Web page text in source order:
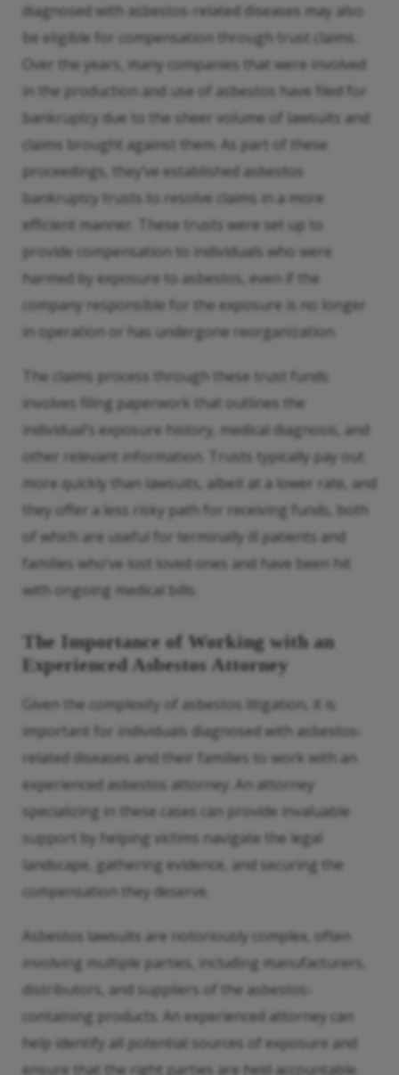
diagnosed with asbestos-related diseases may also
be eligible for compensation through trust claims.
Over the years, many companies that were involved
in the production and use of asbestos have filed for
bankruptcy due to the sheer volume of lawsuits and
claims brought against them. As part of these
proceedings, they’ve established asbestos
bankruptcy trusts to resolve claims in a more
efficient manner. These trusts were set up to
provide compensation to individuals who were
harmed by exposure to asbestos, even if the
company responsible for the exposure is no longer
in operation or has undergone reorganization.
The claims process through these trust funds
involves filing paperwork that outlines the
individual’s exposure history, medical diagnosis, and
other relevant information. Trusts typically pay out
more quickly than lawsuits, albeit at a lower rate, and
they offer a less risky path for receiving funds, both
of which are useful for terminally ill patients and
families who’ve lost loved ones and have been hit
with ongoing medical bills.
The Importance of Working with an
Experienced Asbestos Attorney
Given the complexity of asbestos litigation, it is
important for individuals diagnosed with asbestos-
related diseases and their families to work with an
experienced asbestos attorney. An attorney
specializing in these cases can provide invaluable
support by helping victims navigate the legal
landscape, gathering evidence, and securing the
compensation they deserve.
Asbestos lawsuits are notoriously complex, often
involving multiple parties, including manufacturers,
distributors, and suppliers of the asbestos-
containing products. An experienced attorney can
help identify all potential sources of exposure and
ensure that the right parties are held accountable.